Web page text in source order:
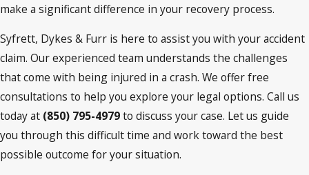
make a significant difference in your recovery process.
Syfrett, Dykes & Furr is here to assist you with your accident
claim. Our experienced team understands the challenges
that come with being injured in a crash. We offer free
consultations to help you explore your legal options. Call us
today at (850) 795-4979to discuss your case. Let us guide
you through this difficult time and work toward the best
possible outcome for your situation.